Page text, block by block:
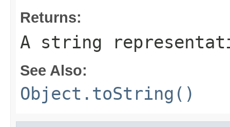
Returns:
A string
See Also:
Object.toString()